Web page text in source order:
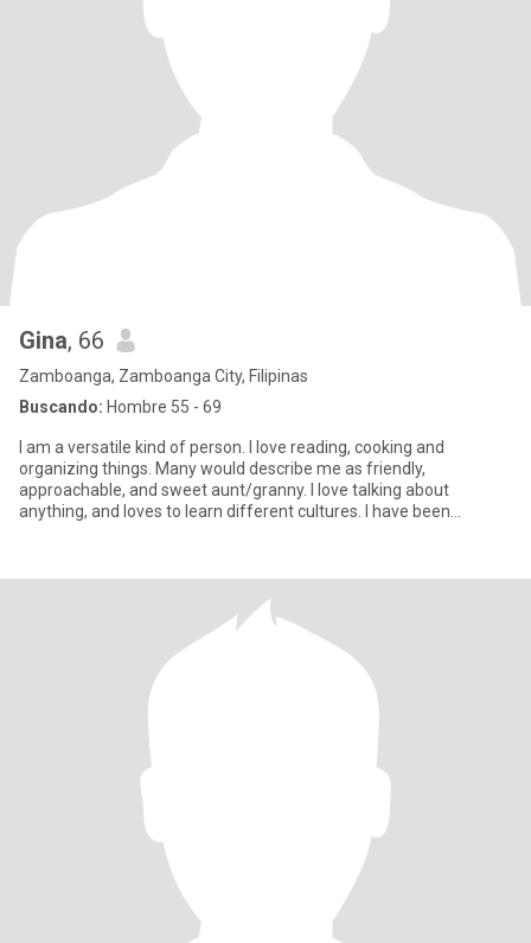
Gina, 66
Zamboanga, Zamboanga City, Filipinas
Buscando: Hombre 55 - 69
I am a versatile kind of person. I love reading, cooking and
organizing things. Many would describe me as friendly,
approachable, and sweet aunt/granny. I love talking about
anything, and loves to learn different cultures. I have been